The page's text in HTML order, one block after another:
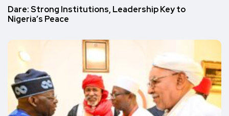
Dare: Strong Institutions, Leadership Key to
Nigeria’s Peace